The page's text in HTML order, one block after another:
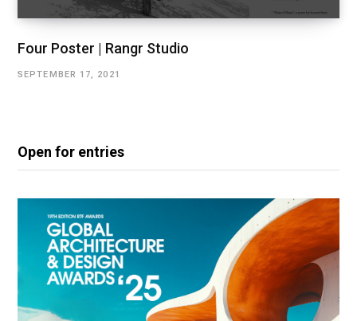
Four Poster | Rangr Studio
SEPTEMBER 17, 2021
Open for entries